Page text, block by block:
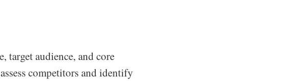
target audience, and core
competitors and identify